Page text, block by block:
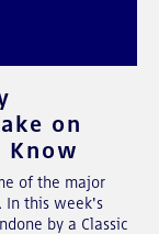
on
Know
of the major
In this week's
by a Classic